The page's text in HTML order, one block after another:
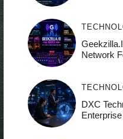
Network
DXC